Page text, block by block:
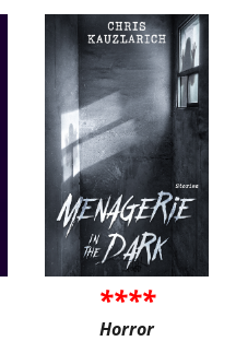
****
Horror